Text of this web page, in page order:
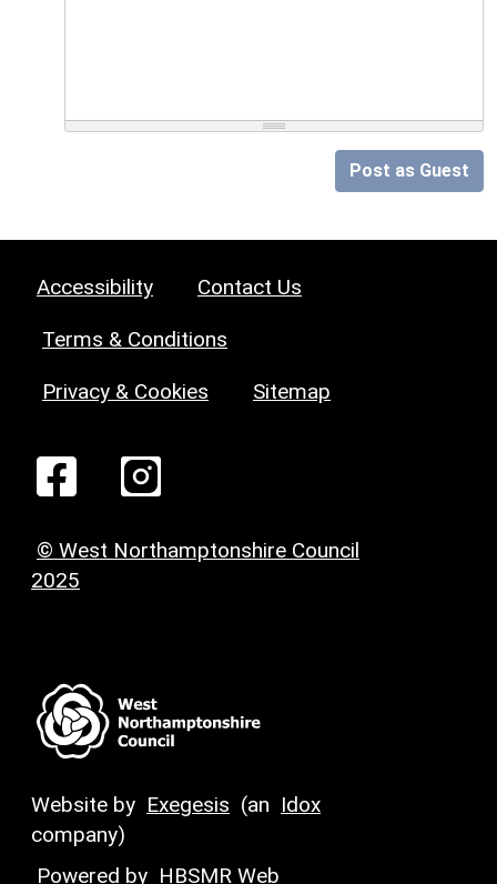
Post as Guest
Accessibility Contact Us
Terms & Conditions
Privacy & Cookies Sitemap
© West Northamptonshire Council
2025
Website by Exegesis (an Idox
company)
Powered by HBSMR Web